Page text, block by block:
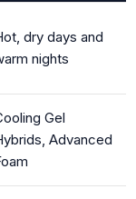
dry days and
nights
Gel
Advanced